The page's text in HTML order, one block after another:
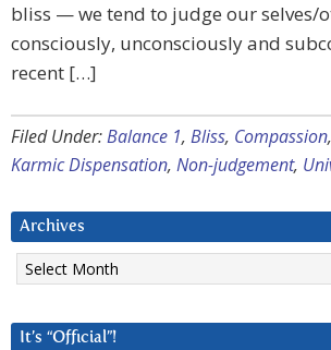
bliss — we tend to judge our selves/
consciously, unconsciously and
recent […]
Filed Under:Balance 1, Bliss, Compassion,
Karmic Dispensation, Non-judgement,
Archives
Archives
It’s “Official”!